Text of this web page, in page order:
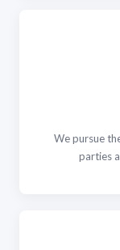
We pursue
parties